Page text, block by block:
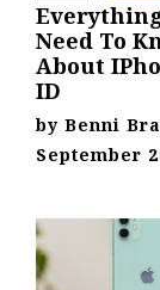
Need To
About
ID
by Benni
September